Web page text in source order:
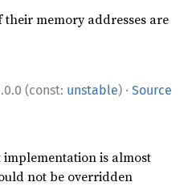
their memory addresses are
(const: unstable) · Source
implementation is almost
not be overridden